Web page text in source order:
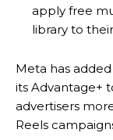
apply free
library to
Meta has
its Advantage+
advertisers
Reels